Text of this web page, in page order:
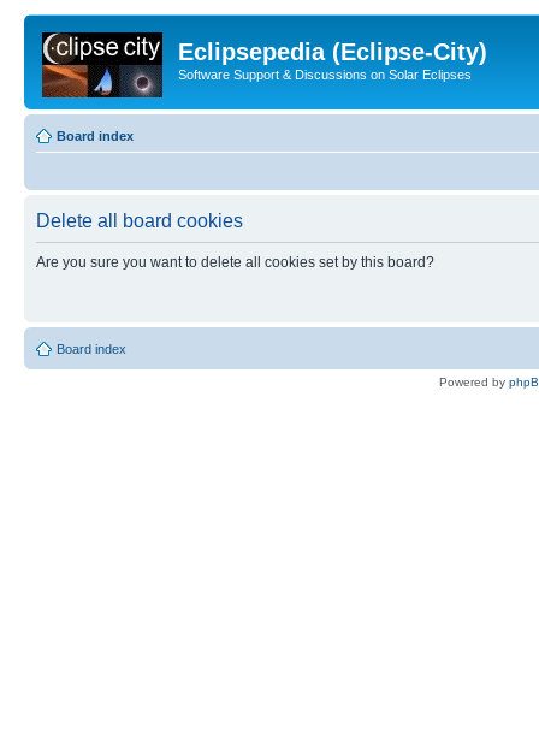
Eclipsepedia (Eclipse-City)
Software Support & Discussions on Solar Eclipses
Board index
Delete all board cookies
Are you sure you want to delete all cookies set by this board?
Board index
Powered by